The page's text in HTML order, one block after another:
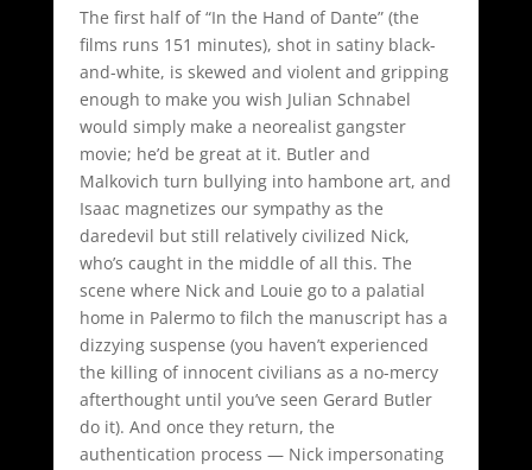
The first half of “In the Hand of Dante” (the
films runs 151 minutes), shot in satiny black-
and-white, is skewed and violent and gripping
enough to make you wish Julian Schnabel
would simply make a neorealist gangster
movie; he’d be great at it. Butler and
Malkovich turn bullying into hambone art, and
Isaac magnetizes our sympathy as the
daredevil but still relatively civilized Nick,
who’s caught in the middle of all this. The
scene where Nick and Louie go to a palatial
home in Palermo to filch the manuscript has a
dizzying suspense (you haven’t experienced
the killing of innocent civilians as a no-mercy
afterthought until you’ve seen Gerard Butler
do it). And once they return, the
authentication process — Nick impersonating